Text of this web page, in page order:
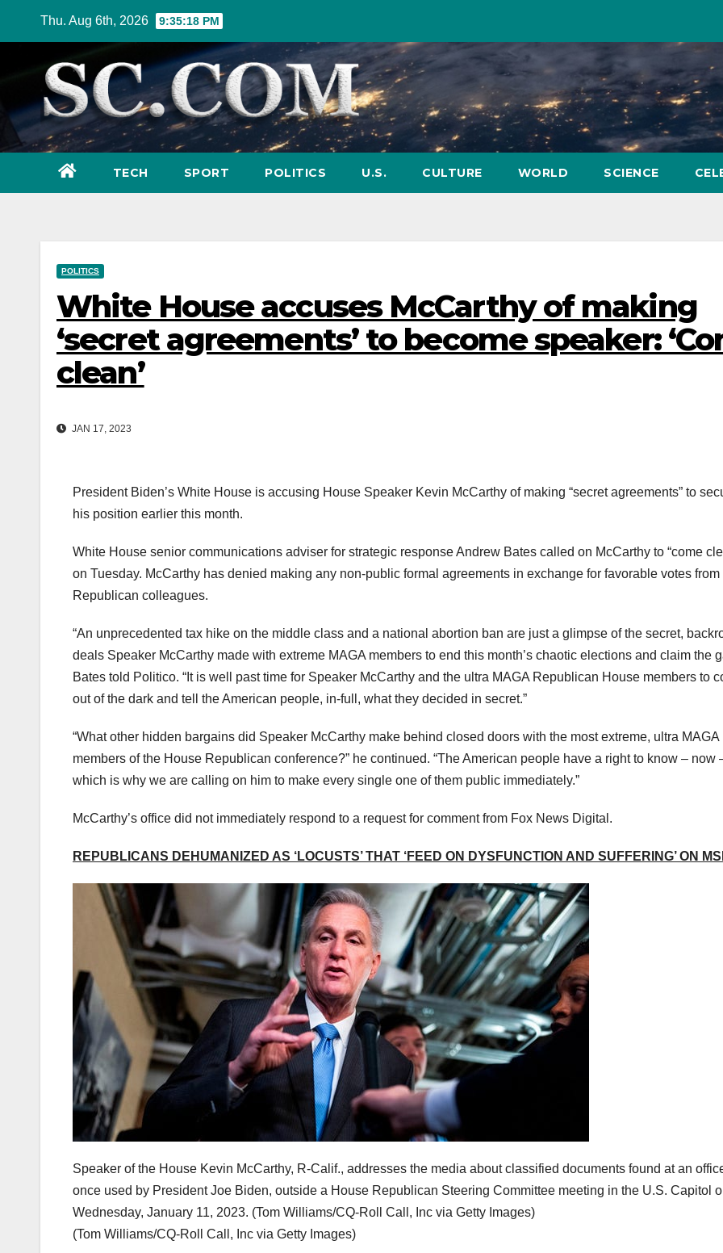
Thu. Aug 6th, 2026 9:35:19 PM
TECH SPORT POLITICS U.S. CULTURE WORLD SCIENCE
POLITICS
White House accuses McCarthy of making
‘secret agreements’ to become speaker:
clean’
JAN 17, 2023
President Biden’s White House is accusing House Speaker Kevin McCarthy of making “secret agreements” to
his position earlier this month.
White House senior communications adviser for strategic response Andrew Bates called on McCarthy to “come
on Tuesday. McCarthy has denied making any non-public formal agreements in exchange for favorable votes from
Republican colleagues.
“An unprecedented tax hike on the middle class and a national abortion ban are just a glimpse of the secret,
deals Speaker McCarthy made with extreme MAGA members to end this month’s chaotic elections and claim the
Bates told Politico. “It is well past time for Speaker McCarthy and the ultra MAGA Republican House members to
out of the dark and tell the American people, in-full, what they decided in secret.”
“What other hidden bargains did Speaker McCarthy make behind closed doors with the most extreme, ultra MAGA
members of the House Republican conference?” he continued. “The American people have a right to know – now
which is why we are calling on him to make every single one of them public immediately.”
McCarthy’s office did not immediately respond to a request for comment from Fox News Digital.
REPUBLICANS DEHUMANIZED AS ‘LOCUSTS’ THAT ‘FEED ON DYSFUNCTION AND SUFFERING’ ON
Speaker of the House Kevin McCarthy, R-Calif., addresses the media about classified documents found at an
once used by President Joe Biden, outside a House Republican Steering Committee meeting in the U.S. Capitol
Wednesday, January 11, 2023. (Tom Williams/CQ-Roll Call, Inc via Getty Images)
(Tom Williams/CQ-Roll Call, Inc via Getty Images)